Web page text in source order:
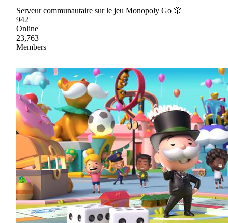
Serveur communautaire sur le jeu Monopoly Go 🎲
942
Online
23,763
Members